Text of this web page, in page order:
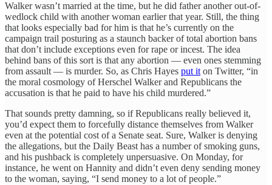
Walker wasn’t married at the time, but he did father another out-of-
wedlock child with another woman earlier that year. Still, the thing
that looks especially bad for him is that he’s currently on the
campaign trail posturing as a staunch backer of total abortion bans
that don’t include exceptions even for rape or incest. The idea
behind bans of this sort is that any abortion — even ones stemming
from assault — is murder. So, as Chris Hayes put iton Twitter, “in
the moral cosmology of Herschel Walker and Republicans the
accusation is that he paid to have his child murdered.”
That sounds pretty damning, so if Republicans really believed it,
you’d expect them to forcefully distance themselves from Walker
even at the potential cost of a Senate seat. Sure, Walker is denying
the allegations, but the Daily Beast has a number of smoking guns,
and his pushback is completely unpersuasive. On Monday, for
instance, he went on Hannity and didn’t even deny sending money
to the woman, saying, “I send money to a lot of people.”